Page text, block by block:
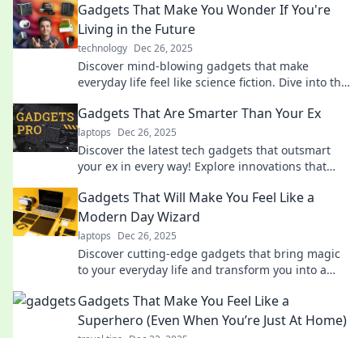
Gadgets That Make You Wonder If You're
Living in the Future
technology Dec 26, 2025
Discover mind-blowing gadgets that make
everyday life feel like science fiction. Dive into the
Gadgets That Are Smarter Than Your Ex
laptops Dec 26, 2025
Discover the latest tech gadgets that outsmart
your ex in every way! Explore innovations that
Gadgets That Will Make You Feel Like a
Modern Day Wizard
laptops Dec 26, 2025
Discover cutting-edge gadgets that bring magic
to your everyday life and transform you into a
Gadgets That Make You Feel Like a
Superhero (Even When You’re Just At Home)